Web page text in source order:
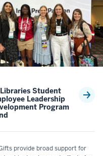
Sports
Unit: School of
Unit: School of Nursing -
of Optometry
Unit: School of Public
Sidney and Lois
not selectable
& the Environment is
Program Support
Student
Leadership
Program
provide broad support for